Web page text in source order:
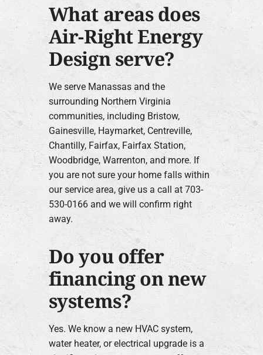
What areas does
Air-Right Energy
Design serve?
We serve Manassas and the
surrounding Northern Virginia
communities, including Bristow,
Gainesville, Haymarket, Centreville,
Chantilly, Fairfax, Fairfax Station,
Woodbridge, Warrenton, and more. If
you are not sure your home falls within
our service area, give us a call at 703-
530-0166 and we will confirm right
away.
Do you offer
financing on new
systems?
Yes. We know a new HVAC system,
water heater, or electrical upgrade is a